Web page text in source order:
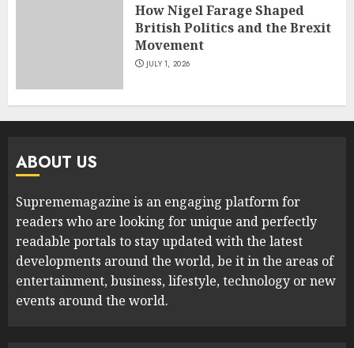
How Nigel Farage Shaped
British Politics and the Brexit
Movement
JULY 1, 2026
ABOUT US
Suprememagazine is an engaging platform for
readers who are looking for unique and perfectly
readable portals to stay updated with the latest
developments around the world, be it in the areas of
entertainment, business, lifestyle, technology or new
events around the world.